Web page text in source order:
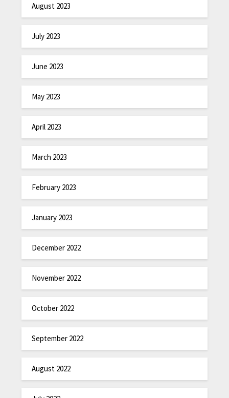
August 2023
July 2023
June 2023
May 2023
April 2023
March 2023
February 2023
January 2023
December 2022
November 2022
October 2022
September 2022
August 2022